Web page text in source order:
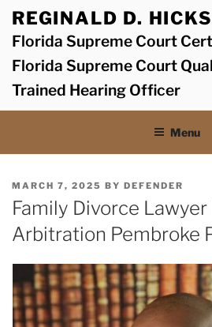
Skip
content
REGINALD D. HICKS
Florida Supreme Court
Florida Supreme Court
Trained Hearing Officer
Menu
POSTED
ON
MARCH 7, 2025 BY DEFENDER
Family Divorce
Arbitration Pembroke